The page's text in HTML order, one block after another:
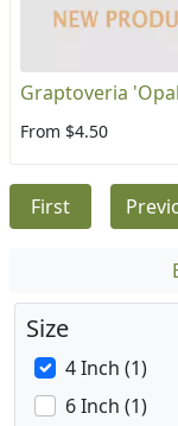
Graptoveria
From $4.50
First
Size
4 Inch (1)
6 Inch (1)